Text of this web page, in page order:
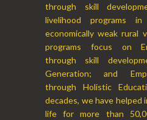
through skill
livelihood programs
economically weak rural
programs focus on
through skill
Generation; and
through Holistic
decades, we have helped
life for more than